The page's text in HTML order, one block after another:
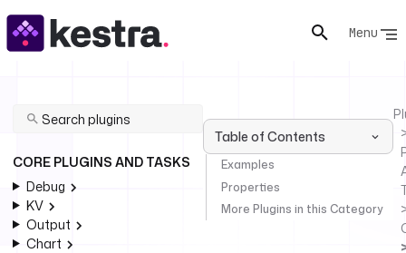
Menu
CORE PLUGINS AND TASKS
Debug
KV
Output
Chart
Table of Contents
Examples
Properties
More Plugins in this Category